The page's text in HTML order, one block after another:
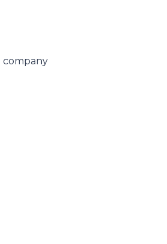
company